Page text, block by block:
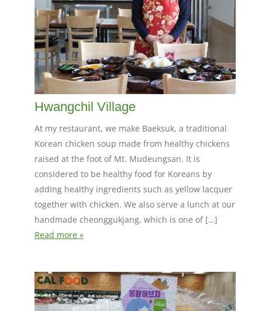
Hwangchil Village
At my restaurant, we make Baeksuk, a traditional
Korean chicken soup made from healthy chickens
raised at the foot of Mt. Mudeungsan. It is
considered to be healthy food for Koreans by
adding healthy ingredients such as yellow lacquer
together with chicken. We also serve a lunch at our
handmade cheonggukjang, which is one of […]
Read more »